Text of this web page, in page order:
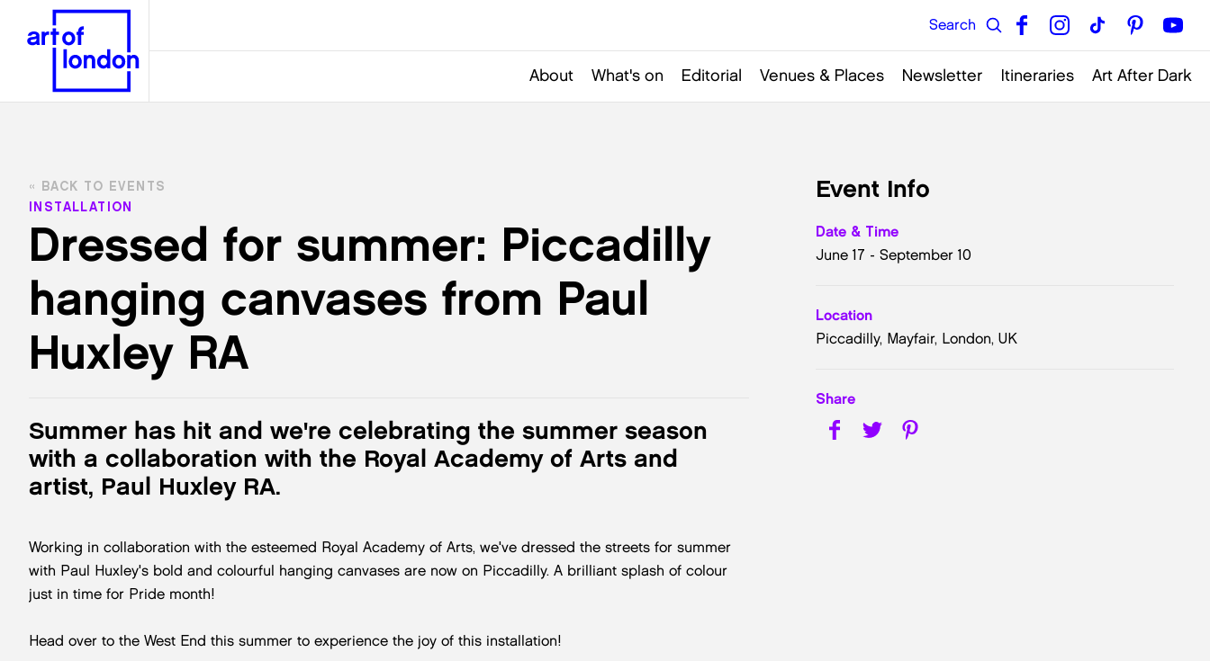
About What's on Editorial Venues & Places Newsletter Itineraries Art After Dark
Dressed for summer: Piccadilly
hanging canvases from Paul
Huxley RA
BACK TO EVENTS
INSTALLATION
Summer has hit and we're celebrating the summer season
with a collaboration with the Royal Academy of Arts and
artist, Paul Huxley RA.
Event Info
Date & Time
June 17 - September 10
Location
Piccadilly, Mayfair, London, UK
Share
Working in collaboration with the esteemed Royal Academy of Arts, we've dressed the streets for summer
with Paul Huxley's bold and colourful hanging canvases are now on Piccadilly. A brilliant splash of colour
just in time for Pride month!
Head over to the West End this summer to experience the joy of this installation!